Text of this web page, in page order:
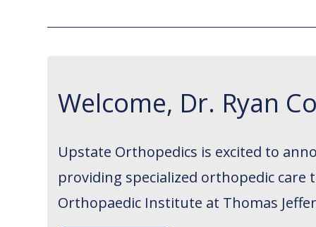
Welcome, Dr. Ryan
Upstate Orthopedics is excited to
providing specialized orthopedic care
Orthopaedic Institute at Thomas